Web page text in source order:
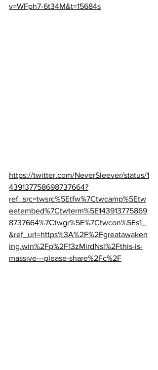
v=WFph7-6t34M&t=15684s
https://twitter.com/NeverSleever/status/1
439137758698737664?
ref_src=twsrc%5Etfw%7Ctwcamp%5Etw
eetembed%7Ctwterm%5E143913775869
8737664%7Ctwgr%5E%7Ctwcon%5Es1_
&ref_url=https%3A%2F%2Fgreatawaken
ing.win%2Fp%2F13zMirdNsl%2Fthis-is-
massive---please-share%2Fc%2F